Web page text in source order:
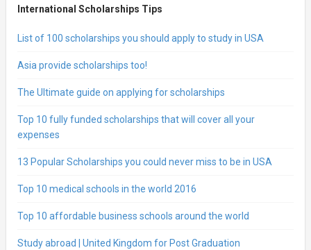
International Scholarships Tips
List of 100 scholarships you should apply to study in USA
Asia provide scholarships too!
The Ultimate guide on applying for scholarships
Top 10 fully funded scholarships that will cover all your
expenses
13 Popular Scholarships you could never miss to be in USA
Top 10 medical schools in the world 2016
Top 10 affordable business schools around the world
Study abroad | United Kingdom for Post Graduation